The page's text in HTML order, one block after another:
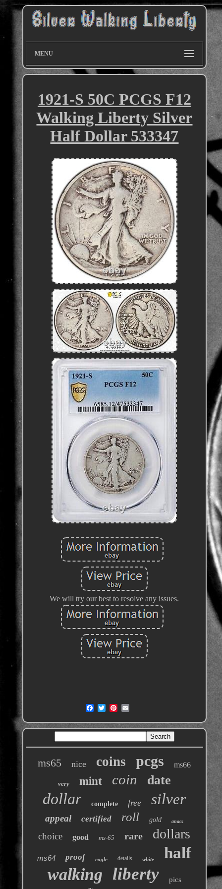
MENU
1921-S 50C PCGS F12
Walking Liberty Silver
Half Dollar 533347
We will try our best to resolve any issues.
ms65 nice coins pcgs ms66
very mint coin date
dollar complete free silver
appeal certified roll gold anacs
choice good ms-65 rare dollars
ms64 proof eagle details white half
walking liberty pics